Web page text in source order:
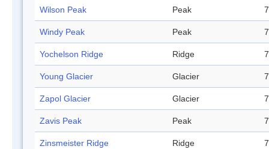
Wilson Peak Peak
Windy Peak Peak
Yochelson Ridge Ridge
Young Glacier Glacier
Zapol Glacier Glacier
Zavis Peak Peak
Zinsmeister Ridge Ridge